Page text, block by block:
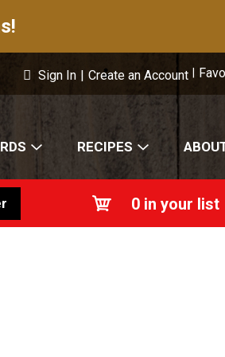
Sign In | Create an Account
RECIPES
0 in your list